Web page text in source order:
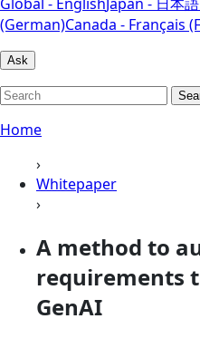
(German)Canada - Français
Ask
Home
›
Whitepaper
›
A method to
requirements
GenAI